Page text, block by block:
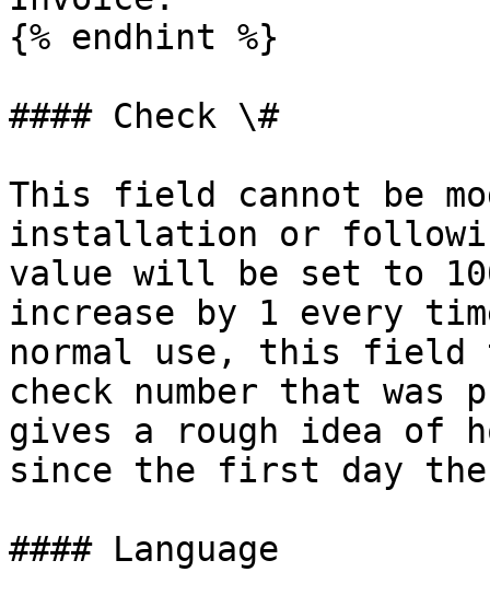
{% endhint %}
#### Check \#
This field cannot be
installation or
value will be set to
increase by 1 every
normal use, this
check number that was
gives a rough idea of
since the first day the
#### Language